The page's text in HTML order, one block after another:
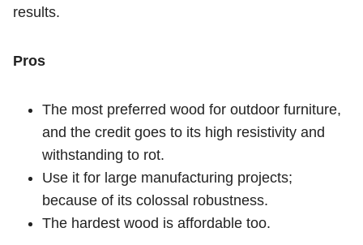
results.
Pros
The most preferred wood for outdoor furniture,
and the credit goes to its high resistivity and
withstanding to rot.
Use it for large manufacturing projects;
because of its colossal robustness.
The hardest wood is affordable too.